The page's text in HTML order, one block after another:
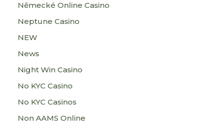
Německé Online Casino
Neptune Casino
NEW
News
Night Win Casino
No KYC Casino
No KYC Casinos
Non AAMS Online